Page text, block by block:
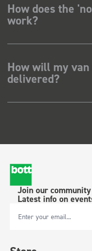
How does the
work?
How will my
delivered?
Join our
Latest info on
Email Address